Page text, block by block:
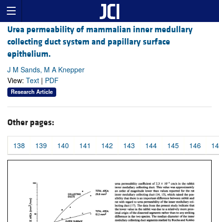
Urea permeability of mammalian inner medullary
collecting duct system and papillary surface
epithelium.
J M Sands, M A Knepper
View: Text | PDF
Research Article
Other pages:
138 139 140 141 142 143 144 145 146